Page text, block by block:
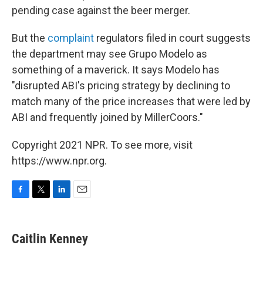
pending case against the beer merger.
But the complaint regulators filed in court suggests
the department may see Grupo Modelo as
something of a maverick. It says Modelo has
"disrupted ABI's pricing strategy by declining to
match many of the price increases that were led by
ABI and frequently joined by MillerCoors."
Copyright 2021 NPR. To see more, visit
https://www.npr.org.
e
b
t
t
k
e
i
l
Caitlin Kenney